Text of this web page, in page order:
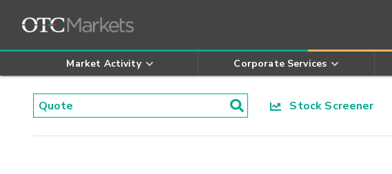
Market Activity Corporate Services
Stock Screener